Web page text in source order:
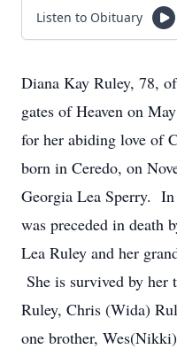
Listen to Obituary
Diana Kay Ruley, 78,
gates of Heaven on
for her abiding love of
born in Ceredo, on
Georgia Lea Sperry.
was preceded in death
Lea Ruley and her
She is survived by her
Ruley, Chris (Wida)
one brother,